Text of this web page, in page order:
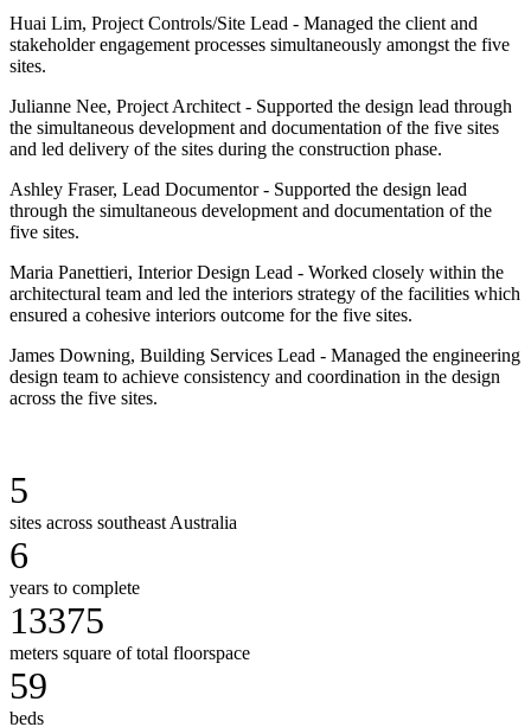
Huai Lim, Project Controls/Site Lead - Managed the client and
stakeholder engagement processes simultaneously amongst the five
sites.
Julianne Nee, Project Architect- Supported the design lead through
the simultaneous development and documentation of the five sites
and led delivery of the sites during the construction phase.
Ashley Fraser, Lead Documentor- Supported the design lead
through the simultaneous development and documentation of the
five sites.
Maria Panettieri, Interior Design Lead - Worked closely within the
architectural team and led the interiors strategy of the facilities which
ensured a cohesive interiors outcome for the five sites.
James Downing, Building Services Lead - Managed the engineering
design team to achieve consistency and coordination in the design
across the five sites.
5
sites across southeast Australia
6
years to complete
13375
meters square of total floorspace
59
beds